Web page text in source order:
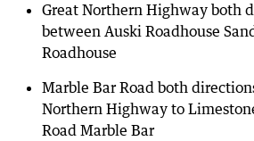
Great Northern Highway both
between Auski Roadhouse
Roadhouse
Marble Bar Road both
Northern Highway to
Road Marble Bar